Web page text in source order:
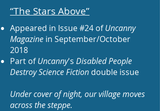
“The Stars Above”
Appeared in Issue #24 ofUncanny
Magazine in September/October
2018
Part ofUncanny's Disabled People
Destroy Science Fiction double issue
Under cover of night, our village moves
across the steppe.